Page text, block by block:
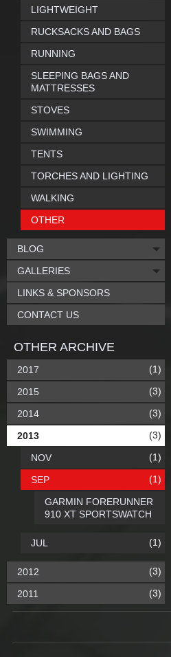
LIGHTWEIGHT
RUCKSACKS AND BAGS
RUNNING
SLEEPING BAGS AND
MATTRESSES
STOVES
SWIMMING
TENTS
TORCHES AND LIGHTING
WALKING
OTHER
BLOG
GALLERIES
LINKS & SPONSORS
CONTACT US
OTHER ARCHIVE
2017 (1)
2015 (3)
2014 (3)
2013 (3)
NOV (1)
SEP (1)
GARMIN FORERUNNER
910 XT SPORTSWATCH
JUL (1)
2012 (3)
2011 (3)